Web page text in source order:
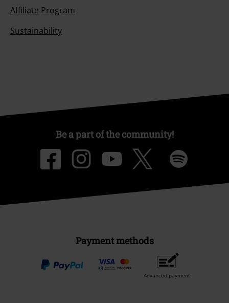
Affiliate Program
Sustainability
Be a part of the community!
Payment methods
Advanced payment